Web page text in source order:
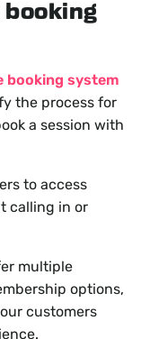
booking system
the process for
a session with
to access
calling in or
multiple
options,
customers